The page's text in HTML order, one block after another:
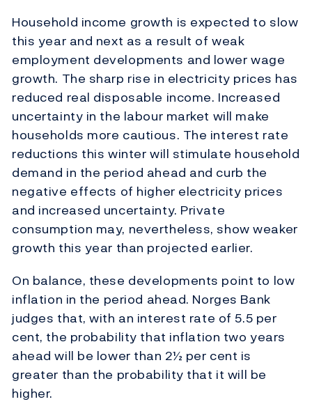
Household income growth is expected to slow
this year and next as a result of weak
employment developments and lower wage
growth. The sharp rise in electricity prices has
reduced real disposable income. Increased
uncertainty in the labour market will make
households more cautious. The interest rate
reductions this winter will stimulate household
demand in the period ahead and curb the
negative effects of higher electricity prices
and increased uncertainty. Private
consumption may, nevertheless, show weaker
growth this year than projected earlier.
On balance, these developments point to low
inflation in the period ahead. Norges Bank
judges that, with an interest rate of 5.5 per
cent, the probability that inflation two years
ahead will be lower than 2½ per cent is
greater than the probability that it will be
higher.